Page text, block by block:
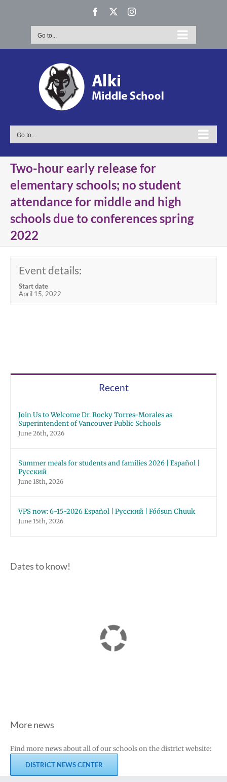
Facebook Instagram
Go to...
Go to...
Two-hour early release for
elementary schools; no student
attendance for middle and high
schools due to conferences spring
2022
Event details:
Start date
April 15, 2022
Recent
Join Us to Welcome Dr. Rocky Torres-Morales as
Superintendent of Vancouver Public Schools
June 26th, 2026
Summer meals for students and families 2026 | Español |
Русский
June 18th, 2026
VPS now: 6-15-2026 Español | Русский | Fóósun Chuuk
June 15th, 2026
Dates to know!
More news
Find more news about all of our schools on the district website:
DISTRICT NEWS CENTER